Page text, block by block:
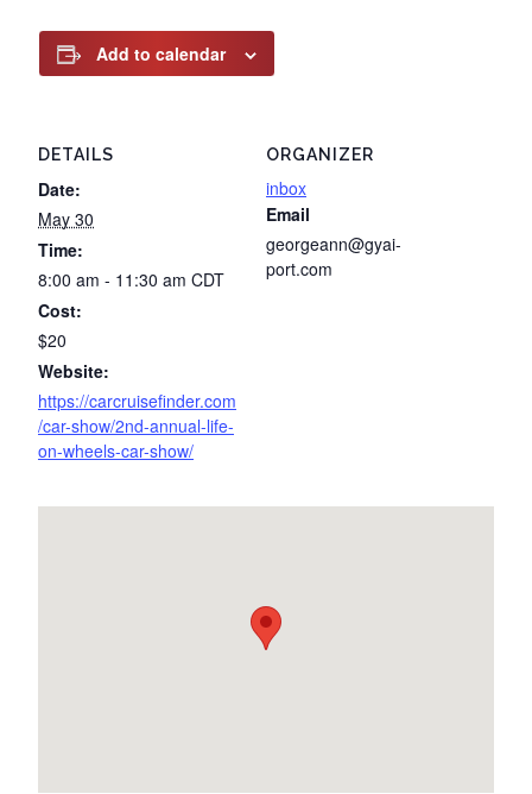
Add to calendar
DETAILS
Date:
May 30
Time:
8:00 am - 11:30 am CDT
Cost:
$20
Website:
https://carcruisefinder.com
/car-show/2nd-annual-life-
on-wheels-car-show/
ORGANIZER
inbox
Email
georgeann@gyai-
port.com